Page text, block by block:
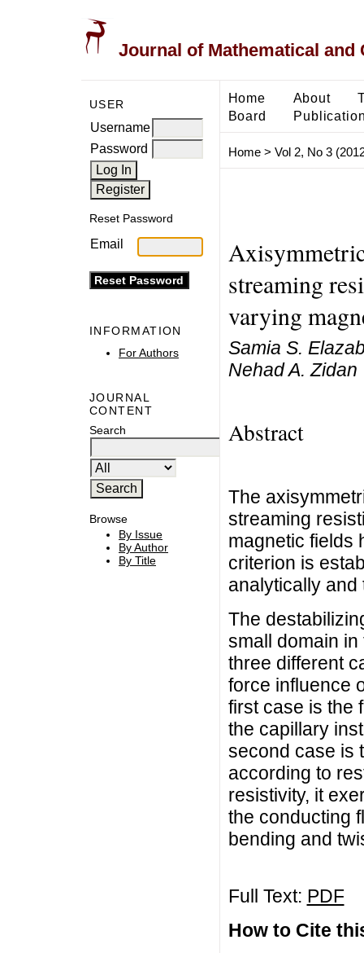
Journal of Mathematical and
USER
Username
Password
Reset Password
Email
INFORMATION
For Authors
JOURNAL
CONTENT
Search
Browse
By Issue
By Author
By Title
Home About
Board
Home> Vol 2, No 3
streaming
varying
Samia S.
Nehad A. Zidan
Abstract
The
streaming
magnetic fields
criterion is
analytically and
The
small domain
three different
force influence
first case is the
the capillary
second case is
according to
resistivity, it
the conducting
bending and
Full Text: PDF
How to Cite